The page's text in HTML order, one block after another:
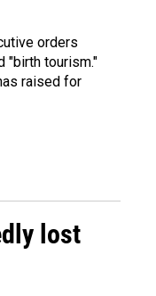
orders
"birth tourism."
raised for
lost